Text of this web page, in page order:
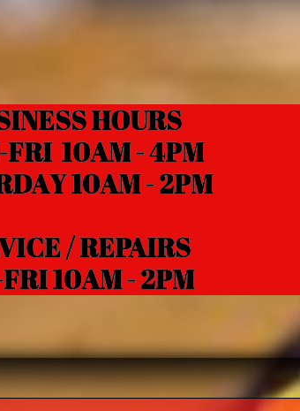
HOURS
10AM - 4PM
10AM - 2PM
/ REPAIRS
10AM - 2PM